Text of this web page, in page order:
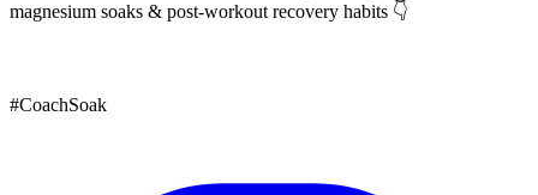
magnesium soaks & post-workout recovery habits 👇
#CoachSoak